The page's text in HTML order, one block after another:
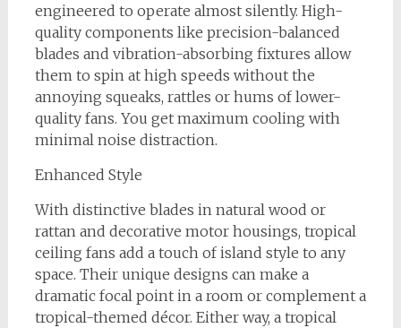
engineered to operate almost silently. High-
quality components like precision-balanced
blades and vibration-absorbing fixtures allow
them to spin at high speeds without the
annoying squeaks, rattles or hums of lower-
quality fans. You get maximum cooling with
minimal noise distraction.
Enhanced Style
With distinctive blades in natural wood or
rattan and decorative motor housings, tropical
ceiling fans add a touch of island style to any
space. Their unique designs can make a
dramatic focal point in a room or complement a
tropical-themed décor. Either way, a tropical